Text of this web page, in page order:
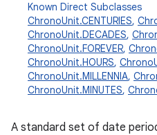
Known Direct Subclasses
ChronoUnit.CENTURIES,
ChronoUnit.DECADES,
ChronoUnit.FOREVER,
ChronoUnit.HOURS,
ChronoUnit.MILLENNIA,
ChronoUnit.MINUTES,
A standard set of date